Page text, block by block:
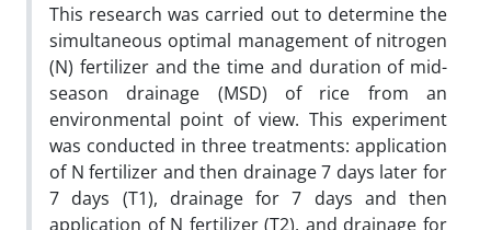
This research was carried out to determine the
simultaneous optimal management of nitrogen
(N) fertilizer and the time and duration of mid-
season drainage (MSD) of rice from an
environmental point of view. This experiment
was conducted in three treatments: application
of N fertilizer and then drainage 7 days later for
7 days (T1), drainage for 7 days and then
application of N fertilizer (T2), and drainage for